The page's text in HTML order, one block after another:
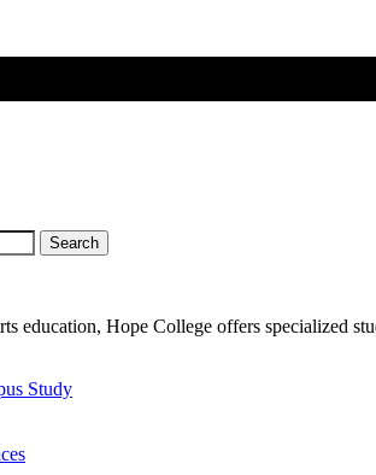
Search
education, Hope College offers specialized
Study